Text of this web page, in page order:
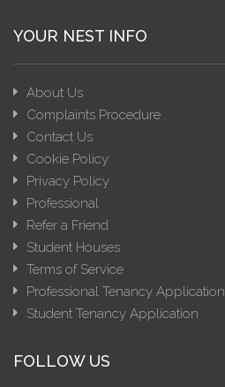
YOUR NEST INFO
About Us
Complaints Procedure
Contact Us
Cookie Policy
Privacy Policy
Professional
Refer a Friend
Student Houses
Terms of Service
Professional Tenancy Application
Student Tenancy Application
FOLLOW US